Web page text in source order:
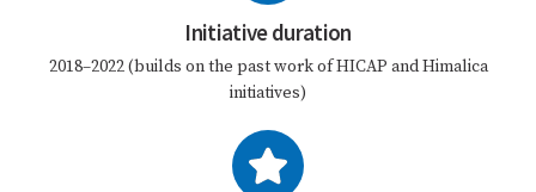
Initiative duration
2018–2022 (builds on the past work of HICAP and Himalica
initiatives)